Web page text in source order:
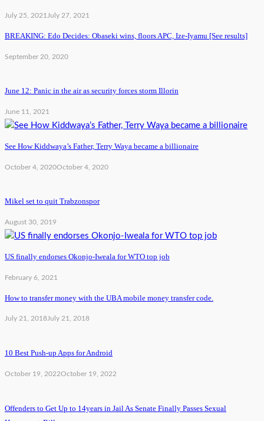
July 25, 2021 July 27, 2021
BREAKING: Edo Decides: Obaseki wins, floors APC, Ize-Iyamu [See results]
September 20, 2020
June 12: Panic in the air as security forces storm Illorin
June 11, 2021
See How Kiddwaya’s Father, Terry Waya became a billionaire
October 4, 2020October 4, 2020
Mikel set to quit Trabzonspor
August 30, 2019
US finally endorses Okonjo-Iweala for WTO top job
February 6, 2021
How to transfer money with the UBA mobile money transfer code.
July 21, 2018July 21, 2018
10 Best Push-up Apps for Android
October 19, 2022October 19, 2022
Offenders to Get Up to 14years in Jail As Senate Finally Passes Sexual